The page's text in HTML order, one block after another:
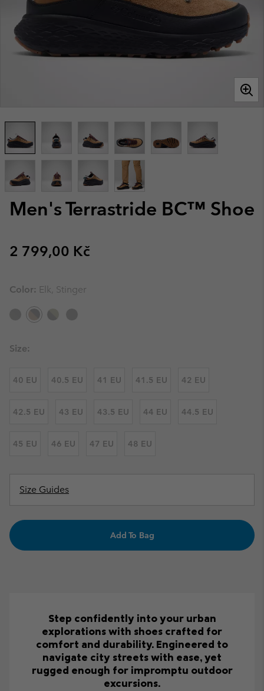
Men's Terrastride BC™ Shoe
Regular price:
2 799,00 Kč
Color: Elk, Stinger
Size:
40 EU 40.5 EU 41 EU 41.5 EU 42 EU
42.5 EU 43 EU 43.5 EU 44 EU 44.5 EU
45 EU 46 EU 47 EU 48 EU
Size Guides
Add To Bag
Step confidently into your urban
explorations with shoes crafted for
comfort and durability. Engineered to
navigate city streets with ease, yet
rugged enough for impromptu outdoor
excursions.